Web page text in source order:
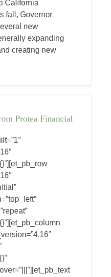
California
fall, Governor
new
expanding
creating new
Protea Financial